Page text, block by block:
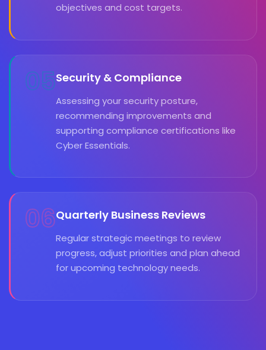
objectives and cost targets.
05Security & Compliance
Assessing your security posture,
recommending improvements and
supporting compliance certifications like
Cyber Essentials.
06Quarterly Business Reviews
Regular strategic meetings to review
progress, adjust priorities and plan ahead
for upcoming technology needs.